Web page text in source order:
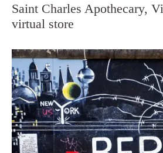
Saint Charles Apothecary,
virtual store